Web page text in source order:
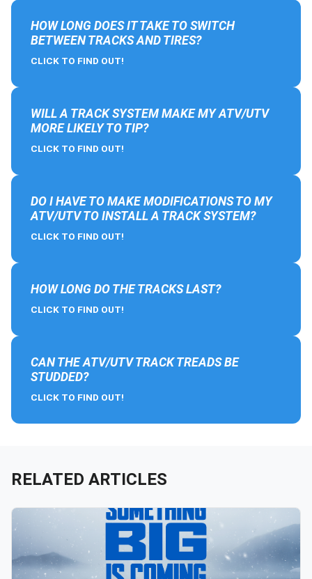
HOW LONG DOES IT TAKE TO SWITCH
BETWEEN TRACKS AND TIRES?
CLICK TO FIND OUT!
WILL A TRACK SYSTEM MAKE MY ATV/UTV
MORE LIKELY TO TIP?
CLICK TO FIND OUT!
DO I HAVE TO MAKE MODIFICATIONS TO MY
ATV/UTV TO INSTALL A TRACK SYSTEM?
CLICK TO FIND OUT!
HOW LONG DO THE TRACKS LAST?
CLICK TO FIND OUT!
CAN THE ATV/UTV TRACK TREADS BE
STUDDED?
CLICK TO FIND OUT!
RELATED ARTICLES